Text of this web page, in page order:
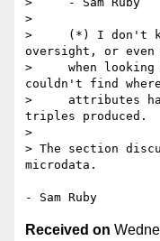
>
>     (*) I don't
oversight, or even
>     when
couldn't find
>     attributes
triples produced.
>
> The section
microdata.
Received on